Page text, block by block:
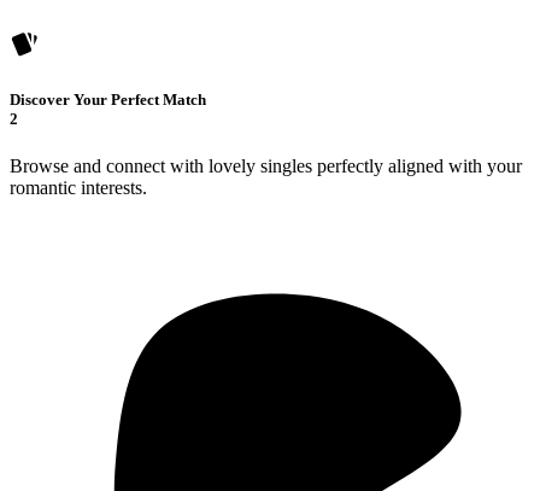
Discover Your Perfect Match
2
Browse and connect with lovely singles perfectly aligned with your
romantic interests.